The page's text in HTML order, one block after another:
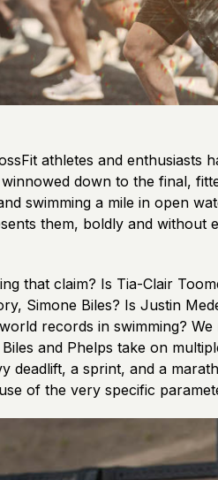
athletes and enthusiasts
down to the final,
swimming a mile in open
them, boldly and without
that claim? Is Tia-Clair
Simone Biles? Is Justin
records in swimming?
and Phelps take on
deadlift, a sprint, and a
of the very specific